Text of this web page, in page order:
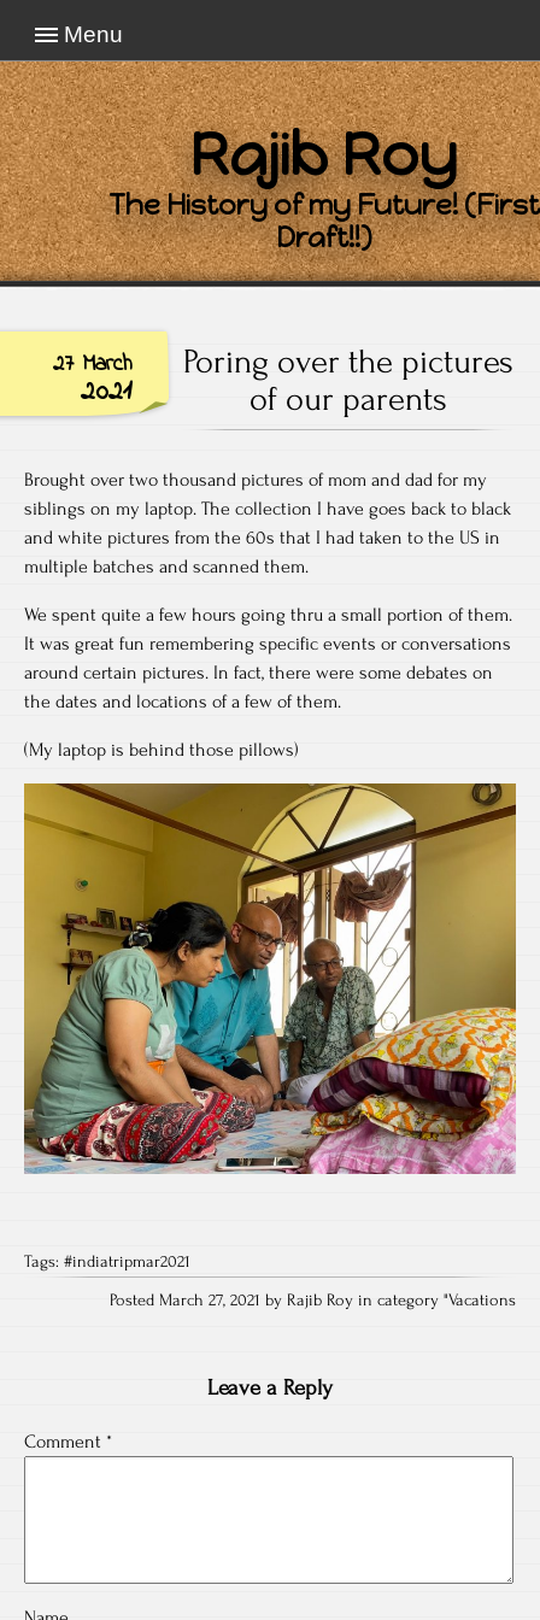
Menu
Rajib Roy
The History of my Future! (First
Draft!!)
27 March
2021
Poring over the pictures
of our parents
Brought over two thousand pictures of mom and dad for my
siblings on my laptop. The collection I have goes back to black
and white pictures from the 60s that I had taken to the US in
multiple batches and scanned them.
We spent quite a few hours going thru a small portion of them.
It was great fun remembering specific events or conversations
around certain pictures. In fact, there were some debates on
the dates and locations of a few of them.
(My laptop is behind those pillows)
Tags: #indiatripmar2021
Posted March 27, 2021 by Rajib Roy in category "Vacations
Leave a Reply
Comment *